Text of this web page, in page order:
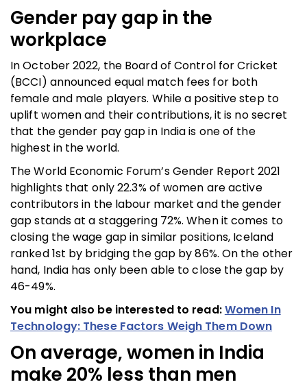
Gender pay gap in the
workplace
In October 2022, the Board of Control for Cricket
(BCCI) announced equal match fees for both
female and male players. While a positive step to
uplift women and their contributions, it is no secret
that the gender pay gap in India is one of the
highest in the world.
The World Economic Forum’s Gender Report 2021
highlights that only 22.3% of women are active
contributors in the labour market and the gender
gap stands at a staggering 72%. When it comes to
closing the wage gap in similar positions, Iceland
ranked 1st by bridging the gap by 86%. On the other
hand, India has only been able to close the gap by
46-49%.
You might also be interested to read:Women In
Technology: These Factors Weigh Them Down
On average, women in India
make 20% less than men